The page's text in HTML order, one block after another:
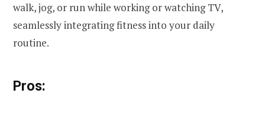
walk, jog, or run while working or watching TV,
seamlessly integrating fitness into your daily
routine.
Pros: